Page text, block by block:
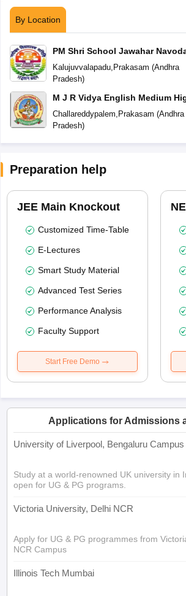
By Location
PM Shri School Jawahar
Vidyalaya No 2
Kalujuvvalapadu, Prakasam (Andhra
Pradesh)
M J R Vidya English Medium
School
Challareddypalem, Prakasam (Andhra
Pradesh)
Preparation help
JEE Main Knockout
Customized Time-Table
E-Lectures
Smart Study Material
Advanced Test Series
Performance Analysis
Faculty Support
Start Free Demo
Applications for Admissions
University of Liverpool, Bengaluru Campus
Study at a world-renowned UK university in
open for UG & PG programs.
Victoria University, Delhi NCR
Apply for UG & PG programmes from
NCR Campus
Illinois Tech Mumbai